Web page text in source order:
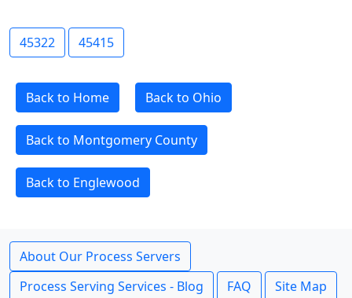
45322 45415
Back to Home Back to Ohio
Back to Montgomery County
Back to Englewood
About Our Process Servers
Process Serving Services - Blog
FAQ Site Map